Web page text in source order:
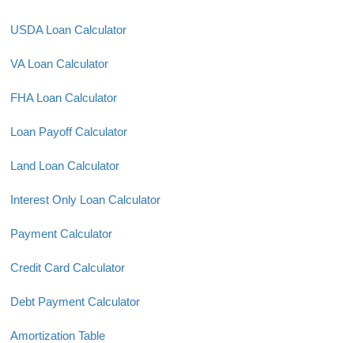
USDA Loan Calculator
VA Loan Calculator
FHA Loan Calculator
Loan Payoff Calculator
Land Loan Calculator
Interest Only Loan Calculator
Payment Calculator
Credit Card Calculator
Debt Payment Calculator
Amortization Table